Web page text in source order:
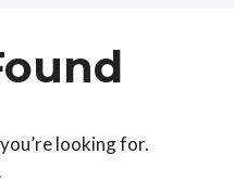
looking for.